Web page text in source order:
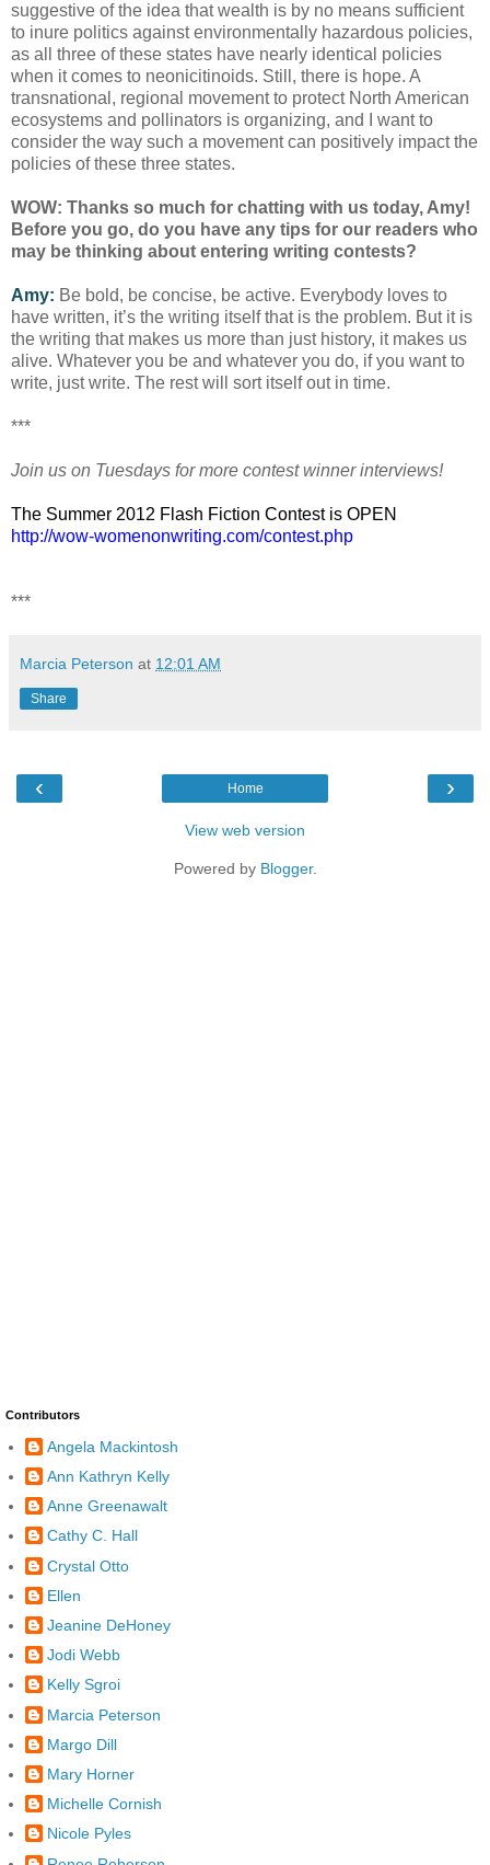
suggestive of the idea that wealth is by no means sufficient
to inure politics against environmentally hazardous policies,
as all three of these states have nearly identical policies
when it comes to neonicitinoids. Still, there is hope. A
transnational, regional movement to protect North American
ecosystems and pollinators is organizing, and I want to
consider the way such a movement can positively impact the
policies of these three states.
WOW: Thanks so much for chatting with us today, Amy!
Before you go, do you have any tips for our readers who
may be thinking about entering writing contests?
Amy: Be bold, be concise, be active. Everybody loves to
have written, it’s the writing itself that is the problem. But it is
the writing that makes us more than just history, it makes us
alive. Whatever you be and whatever you do, if you want to
write, just write. The rest will sort itself out in time.
***
Join us on Tuesdays for more contest winner interviews!
The Summer 2012 Flash Fiction Contest is OPEN
http://wow-womenonwriting.com/contest.php
***
Marcia Peterson at 12:01 AM
Share
‹ ›
Home
View web version
Powered by Blogger.
Contributors
Angela Mackintosh
Ann Kathryn Kelly
Anne Greenawalt
Cathy C. Hall
Crystal Otto
Ellen
Jeanine DeHoney
Jodi Webb
Kelly Sgroi
Marcia Peterson
Margo Dill
Mary Horner
Michelle Cornish
Nicole Pyles